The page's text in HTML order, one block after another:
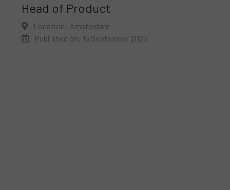
Head of Product
Location: Amsterdam
Published on: 15 September 2025